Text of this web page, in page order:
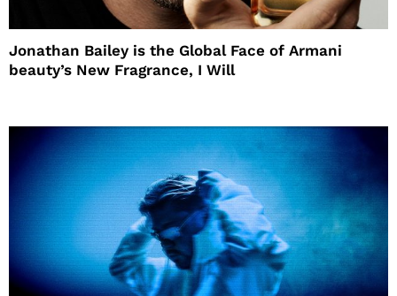
Jonathan Bailey is the Global Face of Armani
beauty’s New Fragrance, I Will